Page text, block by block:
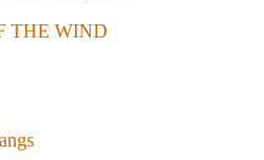
THE WIND